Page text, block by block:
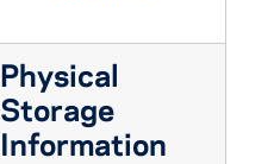
Physical
Storage
Information